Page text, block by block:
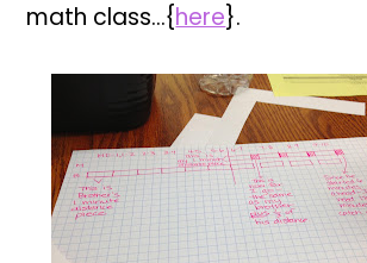
math class…{here}.